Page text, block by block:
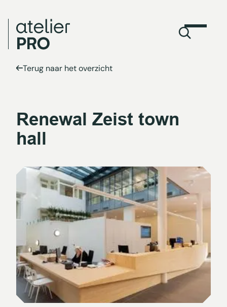
Terug naar het overzicht
Renewal Zeist town
hall